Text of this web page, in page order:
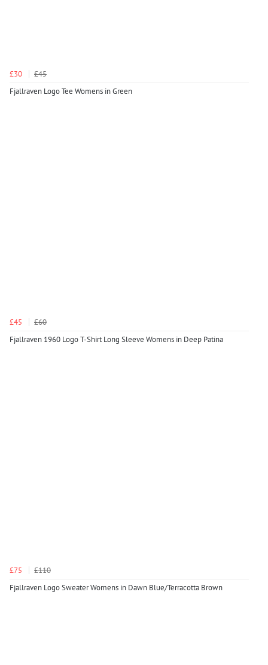
£30
£45
Fjallraven Logo Tee Womens in Green
£45
£60
Fjallraven 1960 Logo T-Shirt Long Sleeve Womens in Deep Patina
£75
£110
Fjallraven Logo Sweater Womens in Dawn Blue/Terracotta Brown